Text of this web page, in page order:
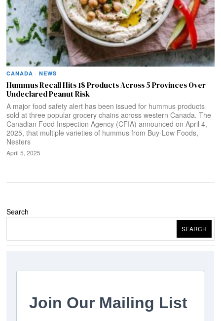
CANADA · NEWS
Hummus Recall Hits 18 Products Across 5 Provinces Over
Undeclared Peanut Risk
A major food safety alert has been issued for hummus products
sold at three popular grocery chains across western Canada. The
Canadian Food Inspection Agency (CFIA) announced on April 4,
2025, that multiple varieties of hummus from Buy-Low Foods,
Nesters
April 5, 2025
Search
SEARCH